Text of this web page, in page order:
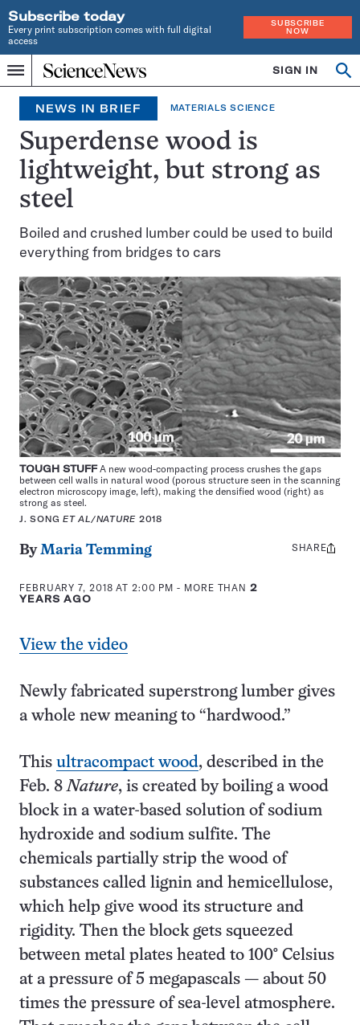
Subscribe today
Every print subscription comes with full digital
access
SUBSCRIBE
NOW
Menu
Home
INDEPENDENT
JOURNALISM
SINCE
1921
SIGN IN
NEWS IN BRIEF MATERIALS SCIENCE
Superdense wood is
lightweight, but strong as
steel
Boiled and crushed lumber could be used to build
everything from bridges to cars
TOUGH STUFFA new wood-compacting process crushes the gaps
between cell walls in natural wood (porous structure seen in the scanning
electron microscopy image, left), making the densified wood (right) as
strong as steel.
J. SONG ET AL/NATURE 2018
ByMaria Temming
FEBRUARY 7, 2018 AT 2:00 PM - MORE THAN2
YEARS AGO
Share
SHARE
View the video
Newly fabricated superstrong lumber gives
a whole new meaning to “hardwood.”
This ultracompact wood, described in the
Feb. 8Nature, is created by boiling a wood
block in a water-based solution of sodium
hydroxide and sodium sulfite. The
chemicals partially strip the wood of
substances called lignin and hemicellulose,
which help give wood its structure and
rigidity. Then the block gets squeezed
between metal plates heated to 100° Celsius
at a pressure of 5 megapascals — about 50
times the pressure of sea-level atmosphere.